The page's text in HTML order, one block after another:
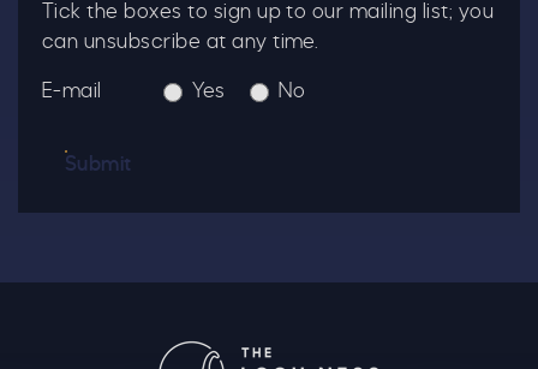
Tick the boxes to sign up to our mailing list; you
can unsubscribe at any time.
E-mail Yes No
Submit